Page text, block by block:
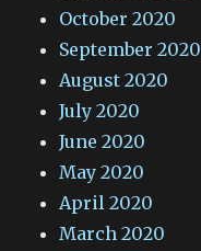
October 2020
September 2020
August 2020
July 2020
June 2020
May 2020
April 2020
March 2020